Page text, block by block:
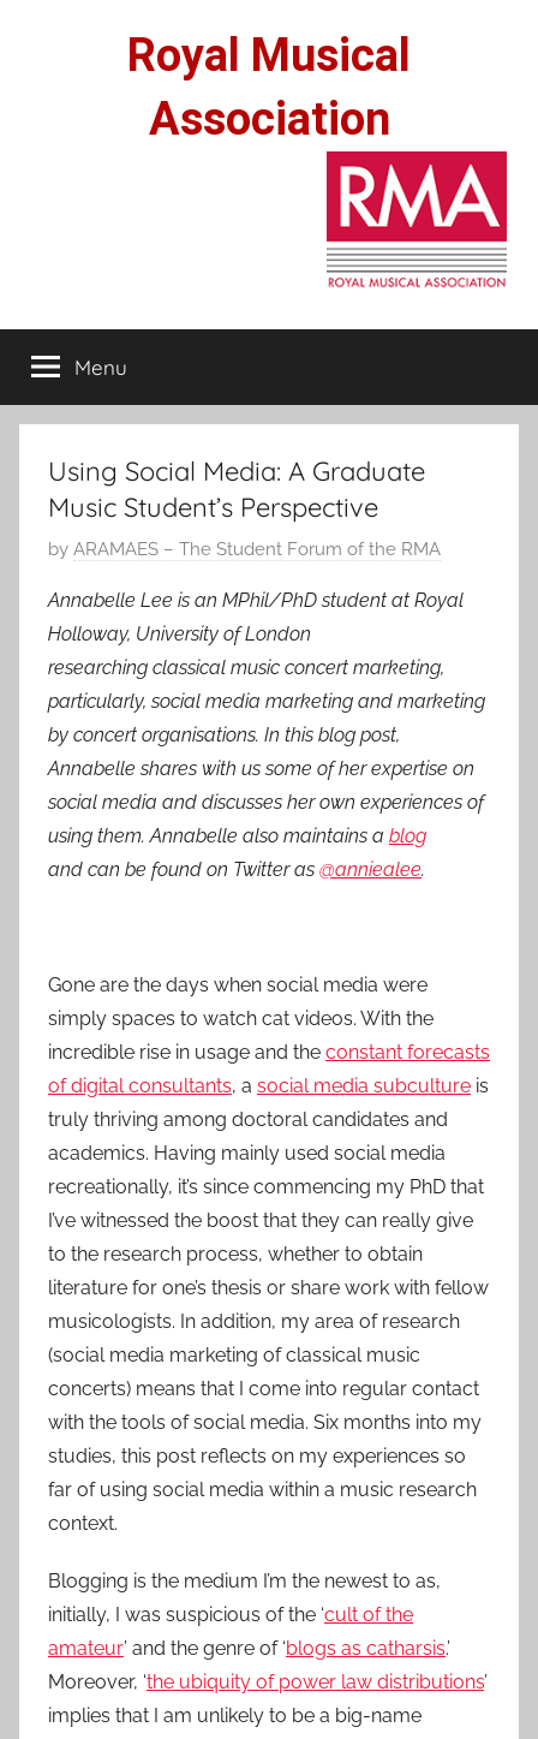
Royal Musical
Association
Menu
Using Social Media: A Graduate
Music Student’s Perspective
P
s
t
e
d
o
n
2
7
F
0
1
4
by ARAMAES – The Student Forum of the RMA
Annabelle Lee is an MPhil/PhD student at Royal
Holloway, University of London
researching classical music concert marketing,
particularly, social media marketing and marketing
by concert organisations. In this blog post,
Annabelle shares with us some of her expertise on
social media and discusses her own experiences of
using them.Annabelle also maintains a blog
and can be found on Twitter as @anniealee.
Gone are the days when social media were
simply spaces to watch cat videos. With the
incredible rise in usage and the constant forecasts
of digital consultants, a social media subculture is
truly thriving among doctoral candidates and
academics. Having mainly used social media
recreationally, it’s since commencing my PhD that
I’ve witnessed the boost that they can really give
to the research process, whether to obtain
literature for one’s thesis or share work with fellow
musicologists. In addition, my area of research
(social media marketing of classical music
concerts) means that I come into regular contact
with the tools of social media. Six months into my
studies, this post reflects on my experiences so
far of using social media within a music research
context.
Blogging is the medium I’m the newest to as,
initially, I was suspicious of the ‘cult of the
amateur’ and the genre of ‘blogs as catharsis.’
Moreover, ‘the ubiquity of power law distributions’
implies that I am unlikely to be a big-name